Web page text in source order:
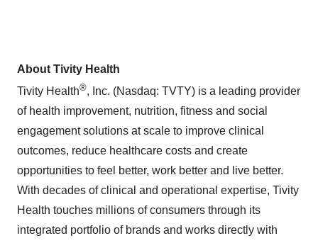
About Tivity Health
Tivity Health®, Inc. (Nasdaq: TVTY) is a leading provider
of health improvement, nutrition, fitness and social
engagement solutions at scale to improve clinical
outcomes, reduce healthcare costs and create
opportunities to feel better, work better and live better.
With decades of clinical and operational expertise, Tivity
Health touches millions of consumers through its
integrated portfolio of brands and works directly with